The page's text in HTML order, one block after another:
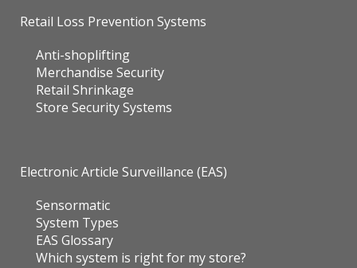
Retail Loss Prevention Systems
Anti-shoplifting
Merchandise Security
Retail Shrinkage
Store Security Systems
Electronic Article Surveillance (EAS)
Sensormatic
System Types
EAS Glossary
Which system is right for my store?